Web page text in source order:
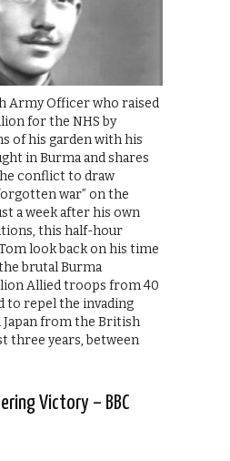
Army Officer who raised
for the NHS by
of his garden with his
in Burma and shares
conflict to draw
war” on the
a week after his own
this half-hour
look back on his time
brutal Burma
Allied troops from 40
to repel the invading
from the British
three years, between
Victory – BBC